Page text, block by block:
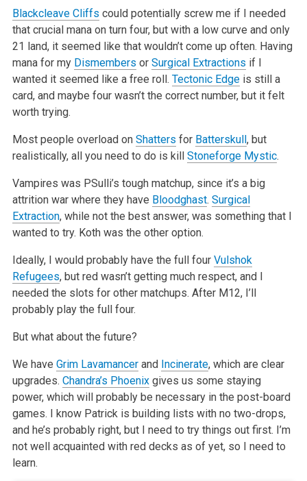
Blackcleave Cliffs could potentially screw me if I needed
that crucial mana on turn four, but with a low curve and only
21 land, it seemed like thatwouldn’t come up often. Having
mana for my Dismembers or Surgical Extractions if I
wanted it seemed like a free roll. Tectonic Edgeis still a
card,and maybe four wasn’t the correct number, but it felt
worth trying.
Most people overload on Shatters for Batterskull, but
realistically, all you need to do is kill Stoneforge Mystic.
Vampires was PSulli’s tough matchup, since it’s a big
attrition war where they have Bloodghast. Surgical
Extraction, while not the best answer, was something that I
wanted to try. Koth was the other option.
Ideally, I would probably have the full four Vulshok
Refugees, but red wasn’t getting much respect, and I
needed the slots for other matchups. AfterM12, I’ll
probably play the full four.
But what about the future?
We have Grim Lavamancerand Incinerate, which are clear
upgrades. Chandra’s Phoenixgives us some staying
power, which will probably be necessary inthe post-board
games. I know Patrick is building lists with no two-drops,
and he’s probably right, but I need to try things out first. I’m
not wellacquainted with red decks as of yet, so I need to
learn.